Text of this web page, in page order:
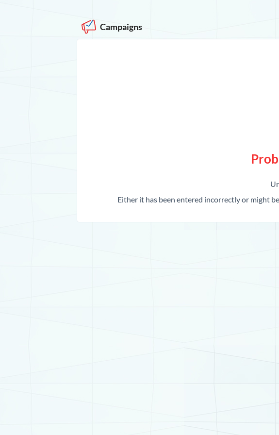
Campaigns
Either it has been entered incorrectly or might